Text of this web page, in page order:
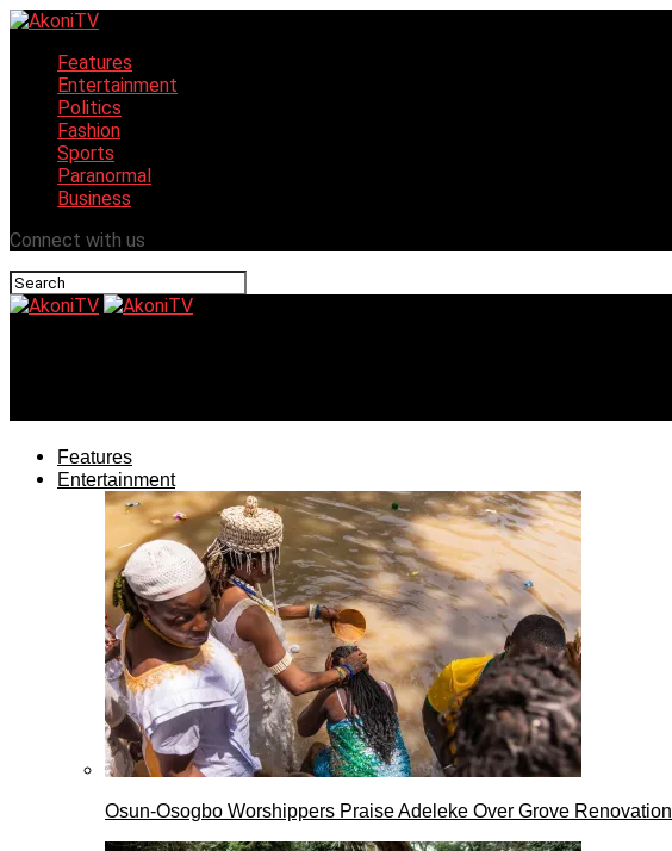
Features
Entertainment
Politics
Fashion
Sports
Paranormal
Business
Connect with us
Features
Entertainment
Osun-Osogbo Worshippers Praise Adeleke Over Grove Renovation